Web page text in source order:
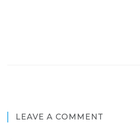
LEAVE A COMMENT